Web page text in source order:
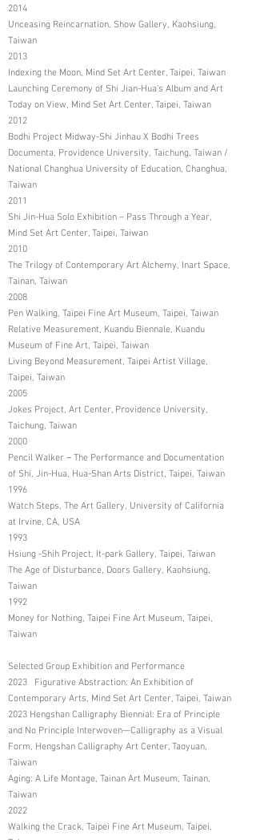
2014
Unceasing Reincarnation, Show Gallery, Kaohsiung,
Taiwan
2013
Indexing the Moon, Mind Set Art Center, Taipei, Taiwan
Launching Ceremony of Shi Jian-Hua's Album and Art
Today on View, Mind Set Art Center, Taipei, Taiwan
2012
Bodhi Project Midway-Shi Jinhau X Bodhi Trees
Documenta, Providence University, Taichung, Taiwan /
National Changhua University of Education, Changhua,
Taiwan
2011
Shi Jin-Hua Solo Exhibition – Pass Through a Year,
Mind Set Art Center, Taipei, Taiwan
2010
The Trilogy of Contemporary Art Alchemy, Inart Space,
Tainan, Taiwan
2008
Pen Walking, Taipei Fine Art Museum, Taipei, Taiwan
Relative Measurement, Kuandu Biennale, Kuandu
Museum of Fine Art, Taipei, Taiwan
Living Beyond Measurement, Taipei Artist Village,
Taipei, Taiwan
2005
Jokes Project, Art Center, Providence University,
Taichung, Taiwan
2000
Pencil Walker－The Performance and Documentation
of Shi, Jin-Hua, Hua-Shan Arts District, Taipei, Taiwan
1996
Watch Steps, The Art Gallery, University of California
at Irvine, CA, USA
1993
Hsiung -Shih Project, It-park Gallery, Taipei, Taiwan
The Age of Disturbance, Doors Gallery, Kaohsiung,
Taiwan
1992
Money for Nothing, Taipei Fine Art Museum, Taipei,
Taiwan
Selected Group Exhibition and Performance
2023 Figurative Abstraction: An Exhibition of
Contemporary Arts, Mind Set Art Center, Taipei, Taiwan
2023 Hengshan Calligraphy Biennial: Era of Principle
and No Principle Interwoven—Calligraphy as a Visual
Form, Hengshan Calligraphy Art Center, Taoyuan,
Taiwan
Aging: A Life Montage, Tainan Art Museum, Tainan,
Taiwan
2022
Walking the Crack, Taipei Fine Art Museum, Taipei,